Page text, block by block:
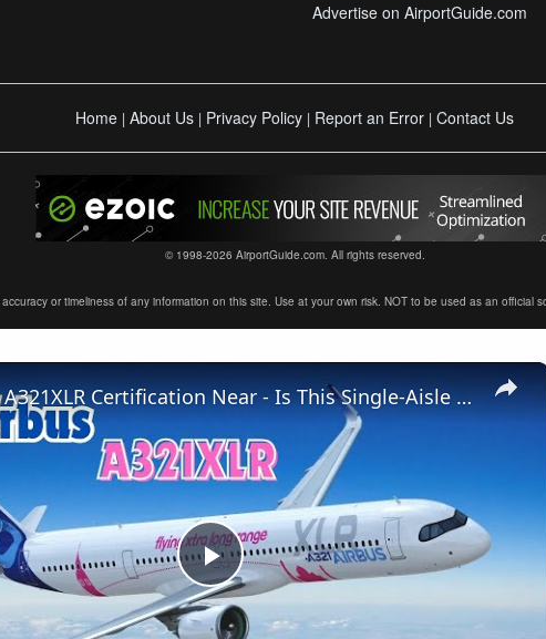
Advertise on AirportGuide.com
Home | About Us | Privacy Policy | Report an Error | Contact Us
© 1998-2026 AirportGuide.com. All rights reserved.
or timeliness of any information on this site. Use at your own risk. NOT to be used as an official
×
Play
Airbus A321XLR Certification Near - Is This Single-Aisle Powerhouse SAFE for Long-Haul?